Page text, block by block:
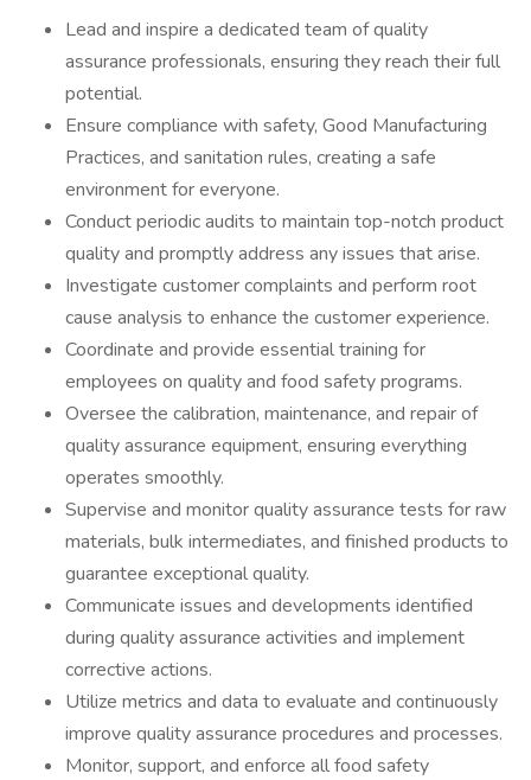
Lead and inspire a dedicated team of quality
assurance professionals, ensuring they reach their full
potential.
Ensure compliance with safety, Good Manufacturing
Practices, and sanitation rules, creating a safe
environment for everyone.
Conduct periodic audits to maintain top-notch product
quality and promptly address any issues that arise.
Investigate customer complaints and perform root
cause analysis to enhance the customer experience.
Coordinate and provide essential training for
employees on quality and food safety programs.
Oversee the calibration, maintenance, and repair of
quality assurance equipment, ensuring everything
operates smoothly.
Supervise and monitor quality assurance tests for raw
materials, bulk intermediates, and finished products to
guarantee exceptional quality.
Communicate issues and developments identified
during quality assurance activities and implement
corrective actions.
Utilize metrics and data to evaluate and continuously
improve quality assurance procedures and processes.
Monitor, support, and enforce all food safety